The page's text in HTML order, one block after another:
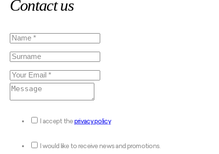
Contact us
I accept the privacy policy
I would like to receive news and promotions.